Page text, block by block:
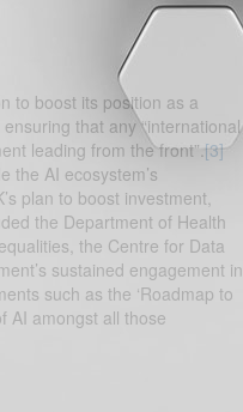
to boost its position as a
that any “international
leading from the front”.[3]
the AI ecosystem’s
plan to boost investment,
the Department of Health
the Centre for Data
sustained engagement in
such as the ‘Roadmap to
AI amongst all those